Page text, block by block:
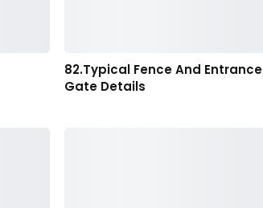
82.Typical Fence And Entrance
Gate Details